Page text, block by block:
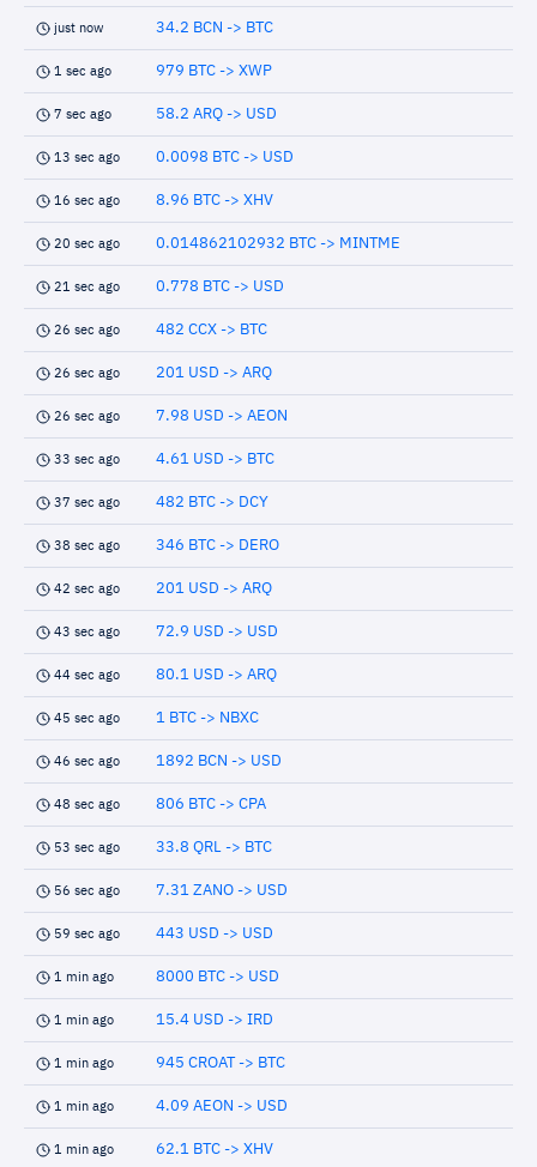
just now 34.2 BCN -> BTC
1 sec ago 979 BTC -> XWP
7 sec ago 58.2 ARQ -> USD
13 sec ago 0.0098 BTC -> USD
16 sec ago 8.96 BTC -> XHV
20 sec ago 0.014862102932 BTC -> MINTME
21 sec ago 0.778 BTC -> USD
26 sec ago 482 CCX -> BTC
26 sec ago 201 USD -> ARQ
26 sec ago 7.98 USD -> AEON
33 sec ago 4.61 USD -> BTC
37 sec ago 482 BTC -> DCY
38 sec ago 346 BTC -> DERO
42 sec ago 201 USD -> ARQ
43 sec ago 72.9 USD -> USD
44 sec ago 80.1 USD -> ARQ
45 sec ago 1 BTC -> NBXC
46 sec ago 1892 BCN -> USD
48 sec ago 806 BTC -> CPA
53 sec ago 33.8 QRL -> BTC
56 sec ago 7.31 ZANO -> USD
59 sec ago 443 USD -> USD
1 min ago 8000 BTC -> USD
1 min ago 15.4 USD -> IRD
1 min ago 945 CROAT -> BTC
1 min ago 4.09 AEON -> USD
1 min ago 62.1 BTC -> XHV